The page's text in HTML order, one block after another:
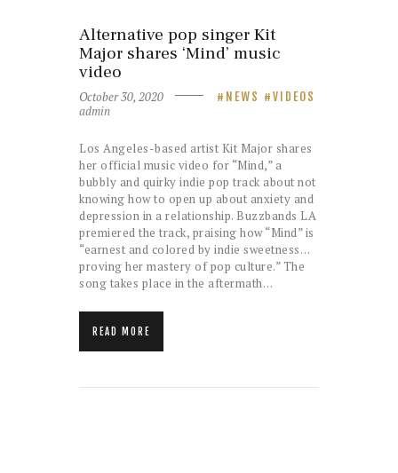
Alternative pop singer Kit
Major shares ‘Mind’ music
video
October 30, 2020 NEWS VIDEOS
admin
Los Angeles-based artist Kit Major shares
her official music video for “Mind,” a
bubbly and quirky indie pop track about not
knowing how to open up about anxiety and
depression in a relationship. Buzzbands LA
premiered the track, praising how “Mind” is
“earnest and colored by indie sweetness…
proving her mastery of pop culture.” The
song takes place in the aftermath…
READ MORE